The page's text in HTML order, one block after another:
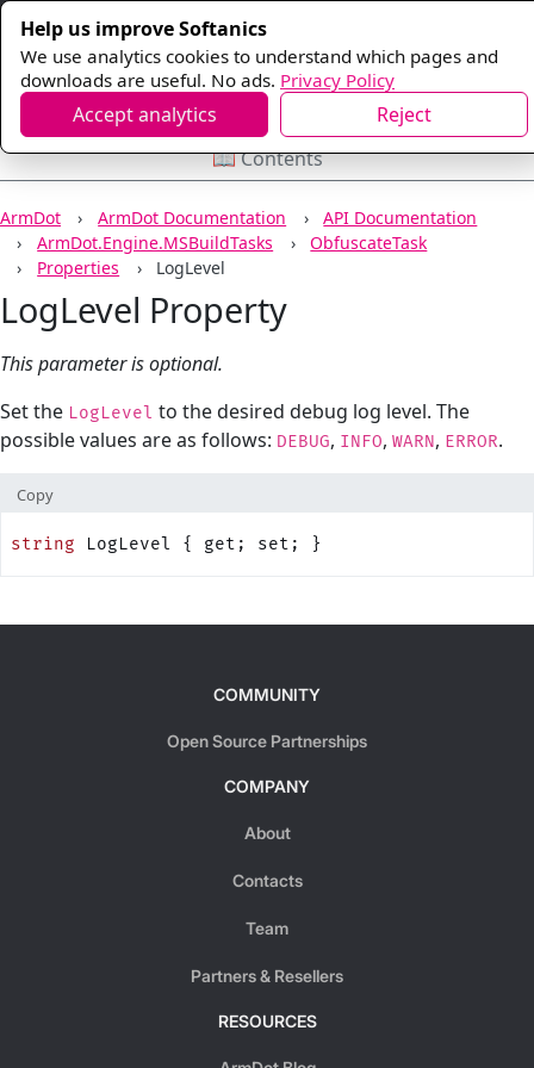
Help us improve Softanics
We use analytics cookies to understand which pages and
downloads are useful. No ads. Privacy Policy
Accept analytics Reject
ArmDot ArmDot Documentation
API Documentation
ArmDot.Engine.MSBuildTasks
ObfuscateTask
Properties
LogLevel
LogLevel Property
This parameter is optional.
Set the LogLevel to the desired debug log level. The
possible values are as follows: DEBUG, INFO, WARN, ERROR.
Copy
string LogLevel { get; set; }
📖 Contents
COMMUNITY
Open Source Partnerships
COMPANY
About
Contacts
Team
Partners & Resellers
RESOURCES